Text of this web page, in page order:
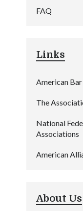
FAQ
Links
American
The
National
Associations
American
About Us